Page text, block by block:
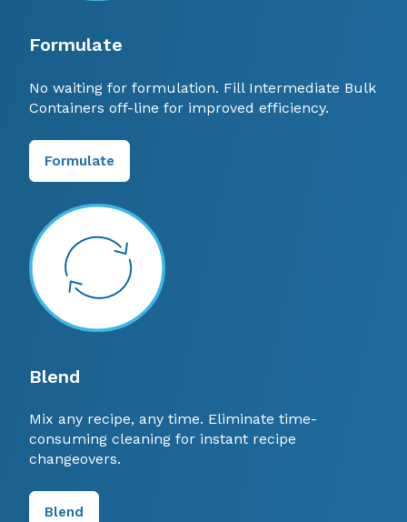
Formulate
No waiting for formulation. Fill Intermediate Bulk
Containers off-line for improved efficiency.
Formulate
Blend
Mix any recipe, any time. Eliminate time-
consuming cleaning for instant recipe
changeovers.
Blend